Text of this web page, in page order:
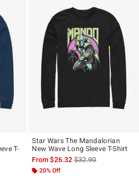
T-
the original price is
Star Wars The Mandalorian
New Wave Long Sleeve T-Shirt
From$26.32is sales price, the
$32.90
20% Off